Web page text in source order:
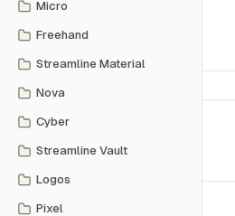
Micro
Freehand
Streamline Material
Nova
Cyber
Streamline Vault
Logos
Pixel